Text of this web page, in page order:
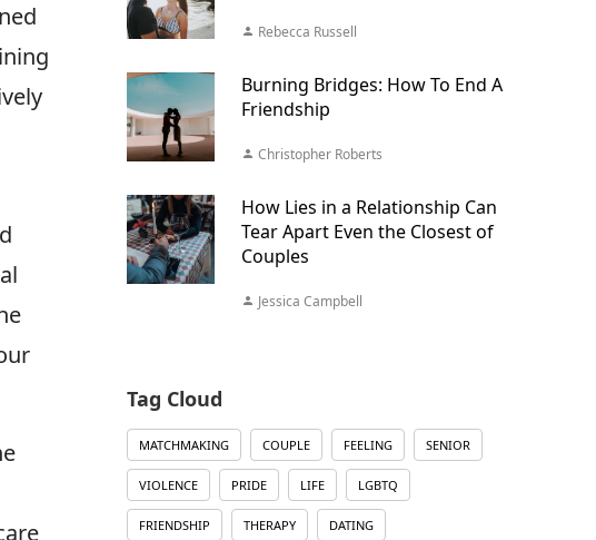
Rebecca Russell
Burning Bridges: How To End A
Friendship
Christopher Roberts
How Lies in a Relationship Can
Tear Apart Even the Closest of
Couples
Jessica Campbell
Tag Cloud
MATCHMAKING COUPLE FEELING SENIOR
VIOLENCE PRIDE LIFE LGBTQ
FRIENDSHIP THERAPY DATING